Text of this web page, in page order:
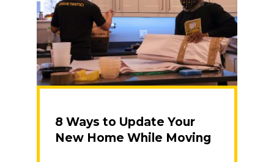
8 Ways to Update Your
New Home While Moving